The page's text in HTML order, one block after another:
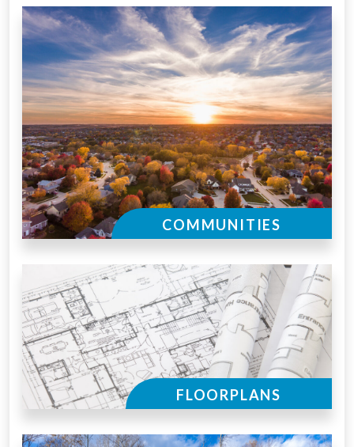
COMMUNITIES
FLOORPLANS